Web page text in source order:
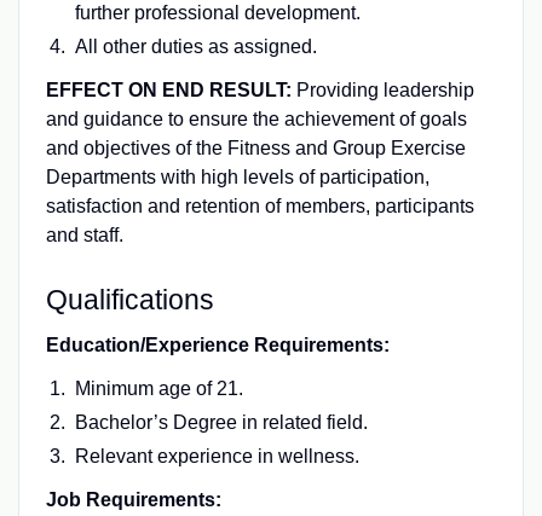
further professional development.
All other duties as assigned.
EFFECT ON END RESULT: Providing leadership
and guidance to ensure the achievement of goals
and objectives of the Fitness and Group Exercise
Departments with high levels of participation,
satisfaction and retention of members, participants
and staff.
Qualifications
Education/Experience Requirements:
Minimum age of 21.
Bachelor’s Degree in related field.
Relevant experience in wellness.
Job Requirements: